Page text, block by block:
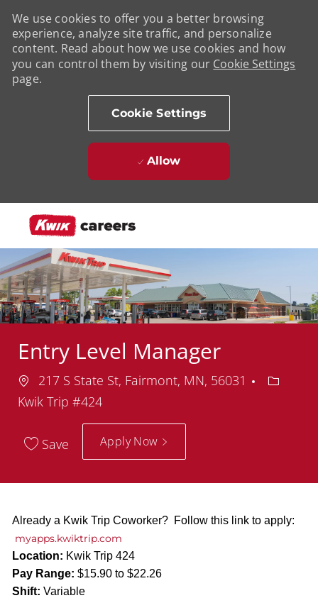
We use cookies to offer you a better browsing
experience, analyze site traffic, and personalize
content. Read about how we use cookies and how
you can control them by visiting our Cookie Settings
page.
Cookie Settings
Allow
Entry Level Manager
Location
217 S State St, Fairmont, MN, 56031
Kwik Trip #424
Save Apply Now
Already a Kwik Trip Coworker? Follow this link to apply:
myapps.kwiktrip.com
Location: Kwik Trip 424
Pay Range: $15.90 to $22.26
Shift: Variable